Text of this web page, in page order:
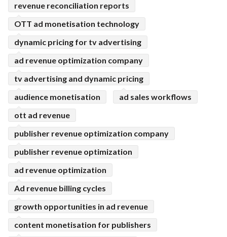
revenue reconciliation reports
OTT ad monetisation technology
dynamic pricing for tv advertising
ad revenue optimization company
tv advertising and dynamic pricing
audience monetisation
ad sales workflows
ott ad revenue
publisher revenue optimization company
publisher revenue optimization
ad revenue optimization
Ad revenue billing cycles
growth opportunities in ad revenue
content monetisation for publishers